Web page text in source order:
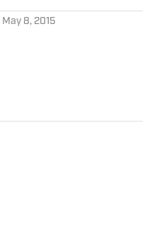
May 8, 2015